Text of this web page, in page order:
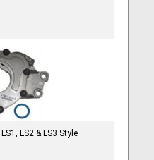
LS2 & LS3 Style